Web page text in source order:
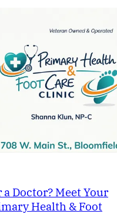
Doctor? Meet Your
Health & Foot